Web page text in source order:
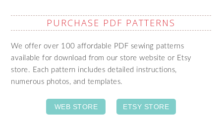
PURCHASE PDF PATTERNS
We offer over 100 affordable PDF sewing patterns
available for download from our store website or Etsy
store. Each pattern includes detailed instructions,
numerous photos, and templates.
WEB STORE ETSY STORE